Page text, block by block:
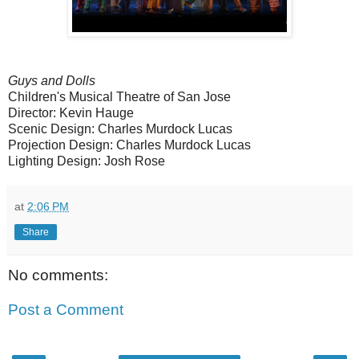
Guys and Dolls
Children's Musical Theatre of San Jose
Director: Kevin Hauge
Scenic Design: Charles Murdock Lucas
Projection Design: Charles Murdock Lucas
Lighting Design: Josh Rose
at 2:06 PM
Share
No comments:
Post a Comment